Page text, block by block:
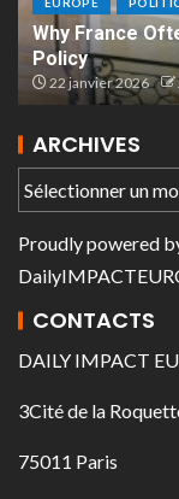
Why France
Policy
22 janvier 2026
ARCHIVES
Proudly powered
CONTACTS
DAILY IMPACT
3Cité de la
75011 Paris